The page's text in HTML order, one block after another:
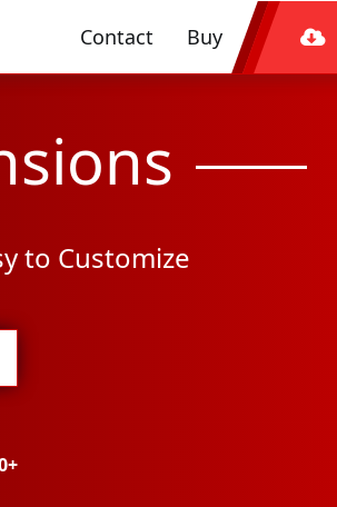
Contact Buy
to Customize